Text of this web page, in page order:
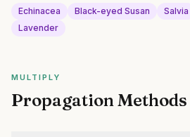
Echinacea Black-eyed Susan Salvia
Lavender
MULTIPLY
Propagation Methods